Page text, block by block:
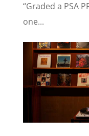
“Graded a PSA
one...